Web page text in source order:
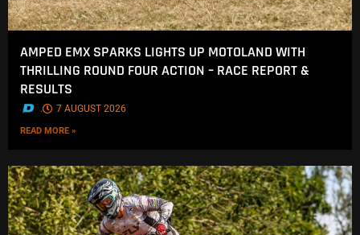
AMPED EMX SPARKS LIGHTS UP MOTOLAND WITH
THRILLING ROUND FOUR ACTION – RACE REPORT &
RESULTS
. 7 AUGUST 2026
READ MORE »